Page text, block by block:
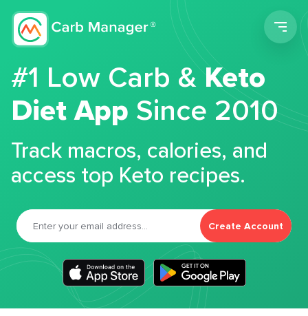
#1 Low Carb &Keto
Diet App Since 2010
Track macros, calories, and
access top Keto recipes.
Create Account